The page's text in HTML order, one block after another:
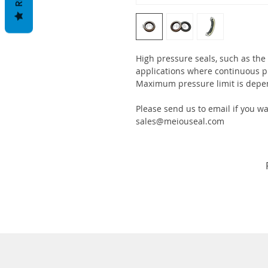
High pressure seals, such as
applications where continuous
Maximum pressure limit is
Please send us to email if you
sales@meiouseal.com